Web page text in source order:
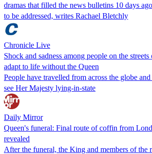
dramas that filled the news bulletins 10 days
to be addressed, writes Rachael Bletchly
Chronicle Live
Shock and sadness among people on the
adapt to life without the Queen
People have travelled from across the globe
see Her Majesty lying-in-state
Daily Mirror
Queen's funeral: Final route of coffin from
revealed
After the funeral, the King and members of